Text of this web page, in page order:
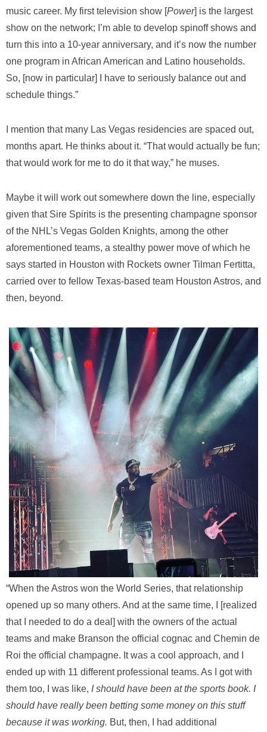
music career. My first television show [Power] is the largest
show on the network; I’m able to develop spinoff shows and
turn this into a 10-year anniversary, and it’s now the number
one program in African American and Latino households.
So, [now in particular] I have to seriously balance out and
schedule things.”
I mention that many Las Vegas residencies are spaced out,
months apart. He thinks about it. “That would actually be fun;
that would work for me to do it that way,” he muses.
Maybe it will work out somewhere down the line, especially
given that Sire Spirits is the presenting champagne sponsor
of the NHL’s Vegas Golden Knights, among the other
aforementioned teams, a stealthy power move of which he
says started in Houston with Rockets owner Tilman Fertitta,
carried over to fellow Texas-based team Houston Astros, and
then, beyond.
“When the Astros won the World Series, that relationship
opened up so many others. And at the same time, I [realized
that I needed to do a deal] with the owners of the actual
teams and make Branson the official cognac and Chemin de
Roi the official champagne. It was a cool approach, and I
ended up with 11 different professional teams. As I got with
them too, I was like, I should have been at the sports book. I
should have really been betting some money on this stuff
because it was working. But, then, I had additional